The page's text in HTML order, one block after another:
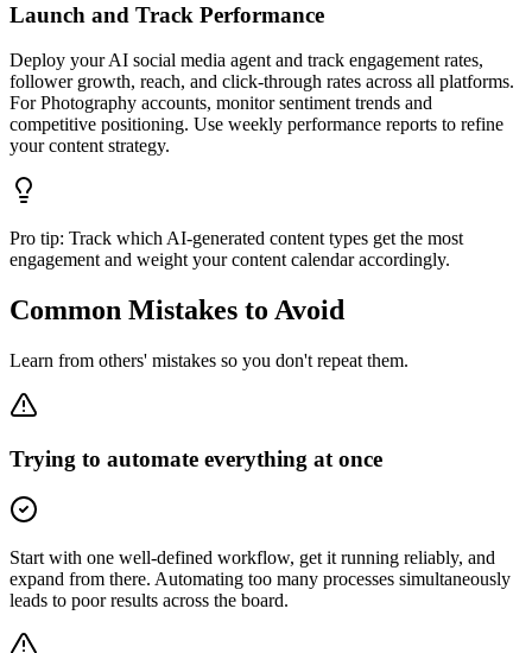
Launch and Track Performance
Deploy your AI social media agent and track engagement rates,
follower growth, reach, and click-through rates across all platforms.
For Photography accounts, monitor sentiment trends and
competitive positioning. Use weekly performance reports to refine
your content strategy.
Pro tip: Track which AI-generated content types get the most
engagement and weight your content calendar accordingly.
Common Mistakes to Avoid
Learn from others' mistakes so you don't repeat them.
Trying to automate everything at once
Start with one well-defined workflow, get it running reliably, and
expand from there. Automating too many processes simultaneously
leads to poor results across the board.